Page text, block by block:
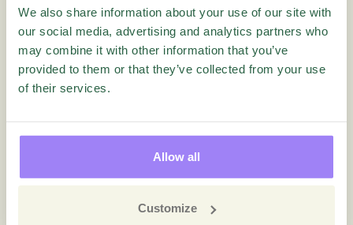
We also share information about your use of our site with
our social media, advertising and analytics partners who
may combine it with other information that you’ve
provided to them or that they’ve collected from your use
of their services.
Allow all
Customize
Guides
Administration
Add Q&A tags to Questions in Questionnaire
Designer Tutorial Video